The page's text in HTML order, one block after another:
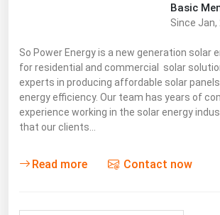
Basic
Since Jan,
So Power Energy is a new generation solar
for residential and commercial solar
experts in producing affordable solar
energy efficiency. Our team has years of
experience working in the solar energy
that our clients…
Read more Contact now